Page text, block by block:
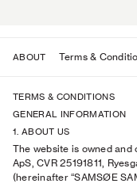
ABOUT Terms &
TERMS & CONDITIONS
GENERAL INFORMATION
1. ABOUT US
The website is owned and
ApS, CVR 25191811,
(hereinafter “SAMSØE